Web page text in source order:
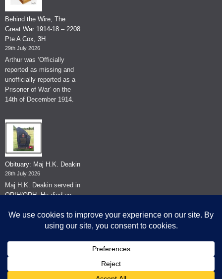
Behind the Wire, The
Great War 1914-18 – 2208
Pte A Cox, 3H
29th July 2026
Arthur was ‘Officially
reported as missing and
unofficially reported as a
Prisoner of War’ on the
14th of December 1914.
Obituary: Maj H.K. Deakin
28th July 2026
Maj H.K. Deakin served in
QRIH/QRH. He died on
© The Museum of The Queen's Royal Hussars - Churchill's Own
2026.